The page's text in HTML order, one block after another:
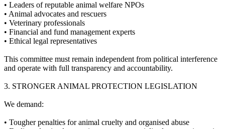
•⁠ ⁠Leaders of reputable animal welfare NPOs
•⁠ ⁠Animal advocates and rescuers
•⁠ ⁠Veterinary professionals
•⁠ ⁠Financial and fund management experts
•⁠ ⁠Ethical legal representatives
This committee must remain independent from political interference
and operate with full transparency and accountability.
3.⁠ ⁠STRONGER ANIMAL PROTECTION LEGISLATION
We demand:
•⁠ ⁠Tougher penalties for animal cruelty and organised abuse